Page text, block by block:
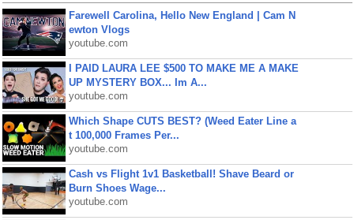
Farewell Carolina, Hello New England | Cam N
ewton Vlogs
youtube.com
I PAID LAURA LEE $500 TO MAKE ME A MAKE
UP MYSTERY BOX... Im A...
youtube.com
Which Shape CUTS BEST? (Weed Eater Line a
t 100,000 Frames Per...
youtube.com
Cash vs Flight 1v1 Basketball! Shave Beard or
Burn Shoes Wage...
youtube.com